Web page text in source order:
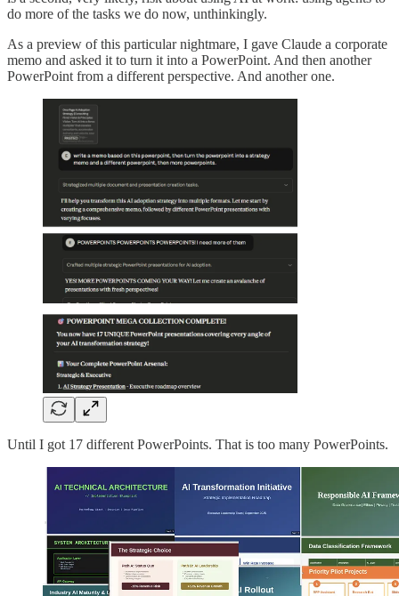
do more of the tasks we do now, unthinkingly.
As a preview of this particular nightmare, I gave Claude a corporate
memo and asked it to turn it into a PowerPoint. And then another
PowerPoint from a different perspective. And another one.
Until I got 17 different PowerPoints. That is too many PowerPoints.